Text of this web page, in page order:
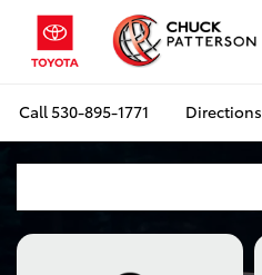
Call530-895-1771 Directions